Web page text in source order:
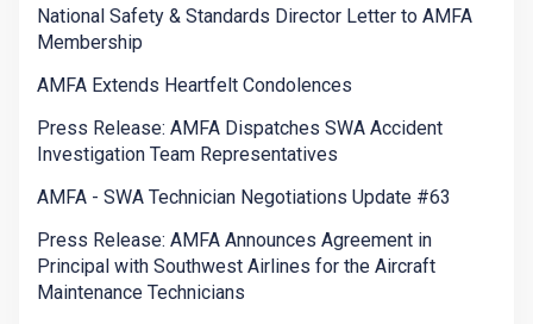
National Safety & Standards Director Letter to AMFA
Membership
AMFA Extends Heartfelt Condolences
Press Release: AMFA Dispatches SWA Accident
Investigation Team Representatives
AMFA - SWA Technician Negotiations Update #63
Press Release: AMFA Announces Agreement in
Principal with Southwest Airlines for the Aircraft
Maintenance Technicians